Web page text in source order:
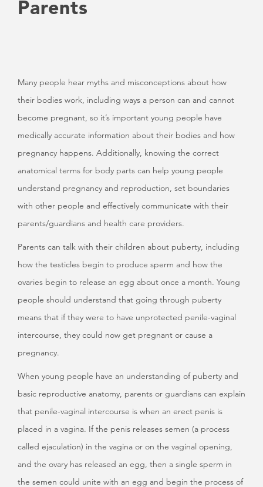
Parents
Many people hear myths and misconceptions about how
their bodies work, including ways a person can and cannot
become pregnant, so it’s important young people have
medically accurate information about their bodies and how
pregnancy happens. Additionally, knowing the correct
anatomical terms for body parts can help young people
understand pregnancy and reproduction, set boundaries
with other people and effectively communicate with their
parents/guardians and health care providers.
Parents can talk with their children about puberty, including
how the testicles begin to produce sperm and how the
ovaries begin to release an egg about once a month. Young
people should understand that going through puberty
means that if they were to have unprotected penile-vaginal
intercourse, they could now get pregnant or cause a
pregnancy.
When young people have an understanding of puberty and
basic reproductive anatomy, parents or guardians can explain
that penile-vaginal intercourse is when an erect penis is
placed in a vagina. If the penis releases semen (a process
called ejaculation) in the vagina or on the vaginal opening,
and the ovary has released an egg, then a single sperm in
the semen could unite with an egg and begin the process of